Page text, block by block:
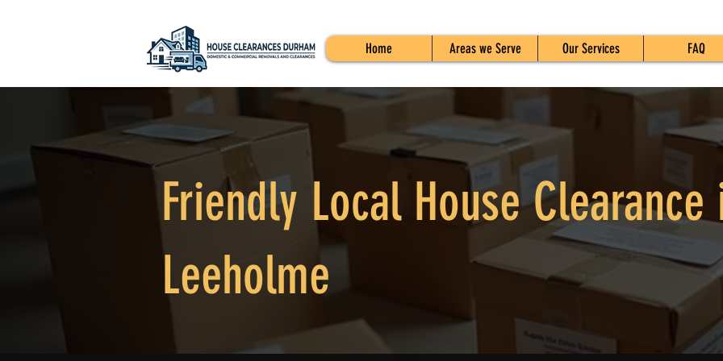
Home Areas we Serve Our Services FAQ
Friendly Local House Clearance
Leeholme